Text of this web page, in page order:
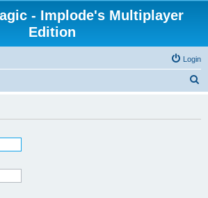
- Implode's Multiplayer
Edition
Login